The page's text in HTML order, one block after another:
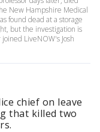
New Hampshire Medical
found dead at a storage
but the investigation is
LiveNOW's Josh
chief on leave
that killed two